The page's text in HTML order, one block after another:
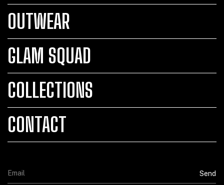
OUTWEAR
GLAM SQUAD
COLLECTIONS
CONTACT